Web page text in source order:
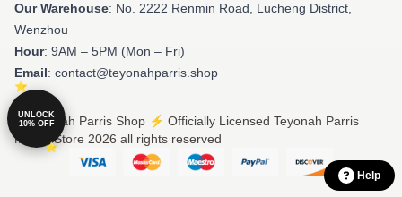
Our Warehouse: No. 2222 Renmin Road, Lucheng District,
Wenzhou
Hour: 9AM – 5PM (Mon – Fri)
Email: contact@teyonahparris.shop
© Teyonah Parris Shop ⚡️ Officially Licensed Teyonah Parris
Merch Store 2026 all rights reserved
Help
UNLOCK
10% OFF